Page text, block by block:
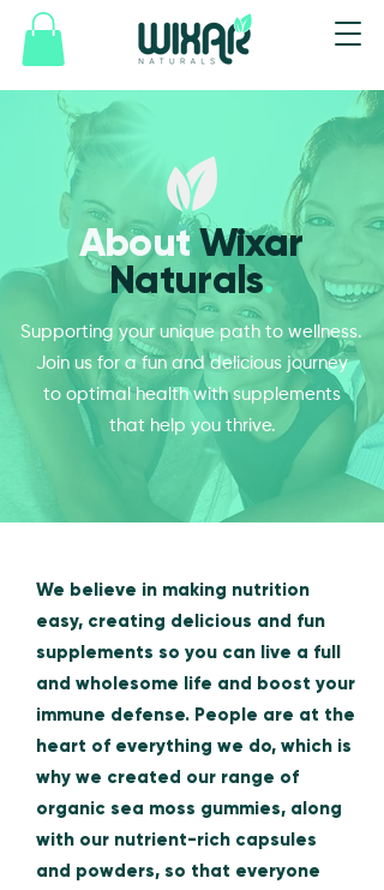
AboutWixar
Naturals.
Supporting your unique path to wellness.
Join us for a fun and delicious journey
to optimal health with supplements
that help you thrive.
We believe in making nutrition
easy, creating delicious and fun
supplements so you can live a full
and wholesome life and boost your
immune defense. People are at the
heart of everything we do, which is
why we created our range of
organic sea moss gummies, along
with our nutrient-rich capsules
and powders, so that everyone